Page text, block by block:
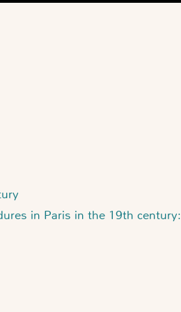
in Paris in the 19th century: